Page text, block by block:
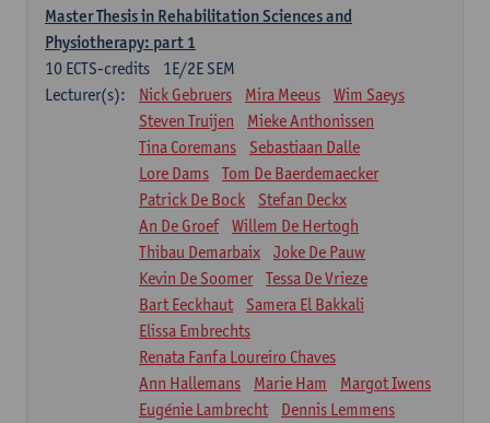
Master Thesis in Rehabilitation Sciences and
Physiotherapy: part 1
1E/2E SEM
10 ECTS-credits
Lecturer(s):
Nick Gebruers Mira Meeus
Wim Saeys
Steven Truijen
Mieke Anthonissen
Tina Coremans
Sebastiaan Dalle
Lore Dams
Tom De Baerdemaecker
Patrick De Bock
Stefan Deckx
An De Groef
Willem De Hertogh
Thibau Demarbaix
Joke De Pauw
Kevin De Soomer
Tessa De Vrieze
Bart Eeckhaut
Samera El Bakkali
Elissa Embrechts
Renata Fanfa Loureiro Chaves
Ann Hallemans
Marie Ham
Margot Iwens
Eugénie Lambrecht
Dennis Lemmens